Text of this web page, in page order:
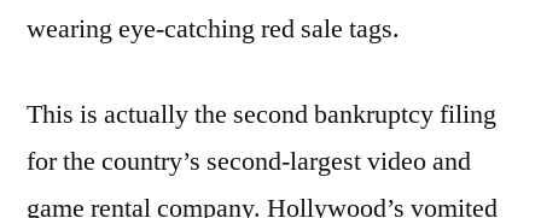
wearing eye-catching red sale tags.
This is actually the second bankruptcy filing
for the country’s second-largest video and
game rental company. Hollywood’s vomited